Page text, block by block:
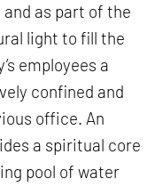
and as part of the
light to fill the
employees a
confined and
office. An
a spiritual core
pool of water